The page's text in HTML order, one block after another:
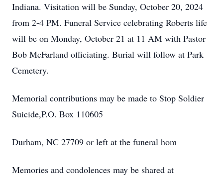
Indiana. Visitation will be Sunday, October 20, 2024
from 2-4 PM. Funeral Service celebrating Roberts life
will be on Monday, October 21 at 11 AM with Pastor
Bob McFarland officiating. Burial will follow at Park
Cemetery.
Memorial contributions may be made to Stop Soldier
Suicide,P.O. Box 110605
Durham, NC 27709 or left at the funeral hom
Memories and condolences may be shared at